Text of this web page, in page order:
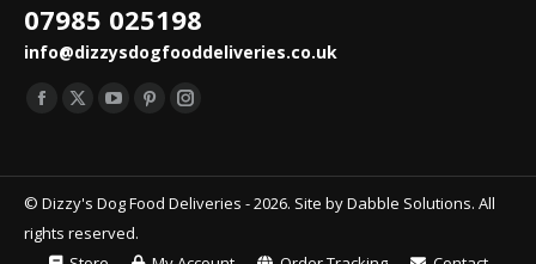
07985 025198
info@dizzysdogfooddeliveries.co.uk
Find us on:
Facebook
opens
in
new
X
opens
in
new
YouTube
opens
in
new
Pinterest
opens
in
Instagram
opens
in
© Dizzy's Dog Food Deliveries - 2026. Site byDabble Solutions. All
rights reserved.